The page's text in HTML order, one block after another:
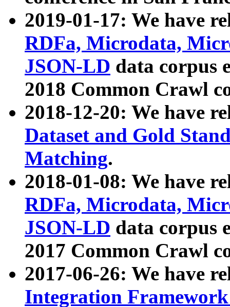
2019-01-17: We have
RDFa, Microdata,
JSON-LD data corpus
2018 Common Crawl
2018-12-20: We have
Dataset and Gold
Matching.
2018-01-08: We have
RDFa, Microdata,
JSON-LD data corpus
2017 Common Crawl
2017-06-26: We have
Integration